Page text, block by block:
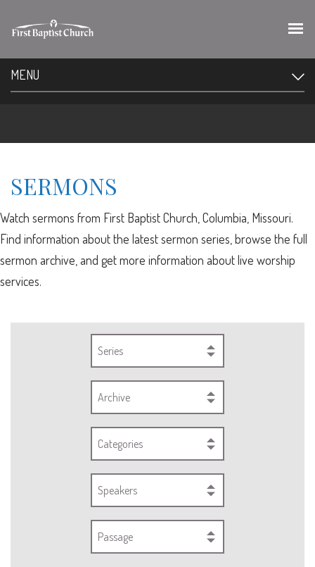
MENU
SERMONS
Watch sermons from First Baptist Church, Columbia, Missouri.
Find information about the latest sermon series, browse the full
sermon archive, and get more information about live worship
services.
Series
Archive
Categories
Speakers
Passage